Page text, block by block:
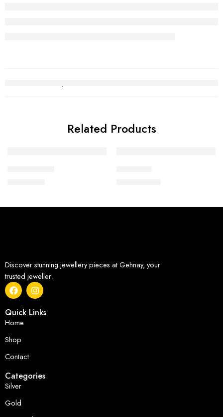
Related Products
Discover stunning jewellery pieces at Gehnay, your
trusted jeweller.
Quick Links
Home
Shop
Contact
Categories
Silver
Gold